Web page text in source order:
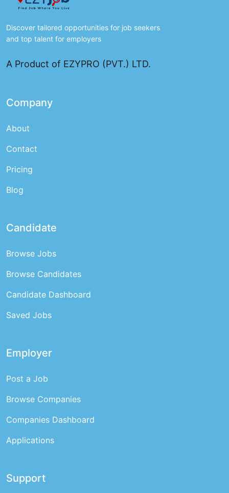
Discover tailored opportunities for job seekers
and top talent for employers
A Product of EZYPRO (PVT.) LTD.
Company
About
Contact
Pricing
Blog
Candidate
Browse Jobs
Browse Candidates
Candidate Dashboard
Saved Jobs
Employer
Post a Job
Browse Companies
Companies Dashboard
Applications
Support